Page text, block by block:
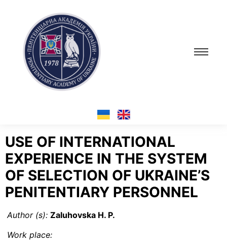
USE OF INTERNATIONAL
EXPERIENCE IN THE SYSTEM
OF SELECTION OF UKRAINE’S
PENITENTIARY PERSONNEL
Author (s): Zaluhovska H. P.
Work place: